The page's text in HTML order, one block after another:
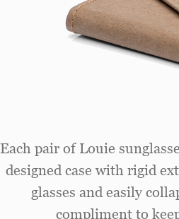
Each pair of Louie
designed case with rigid
glasses and easily
compliment to